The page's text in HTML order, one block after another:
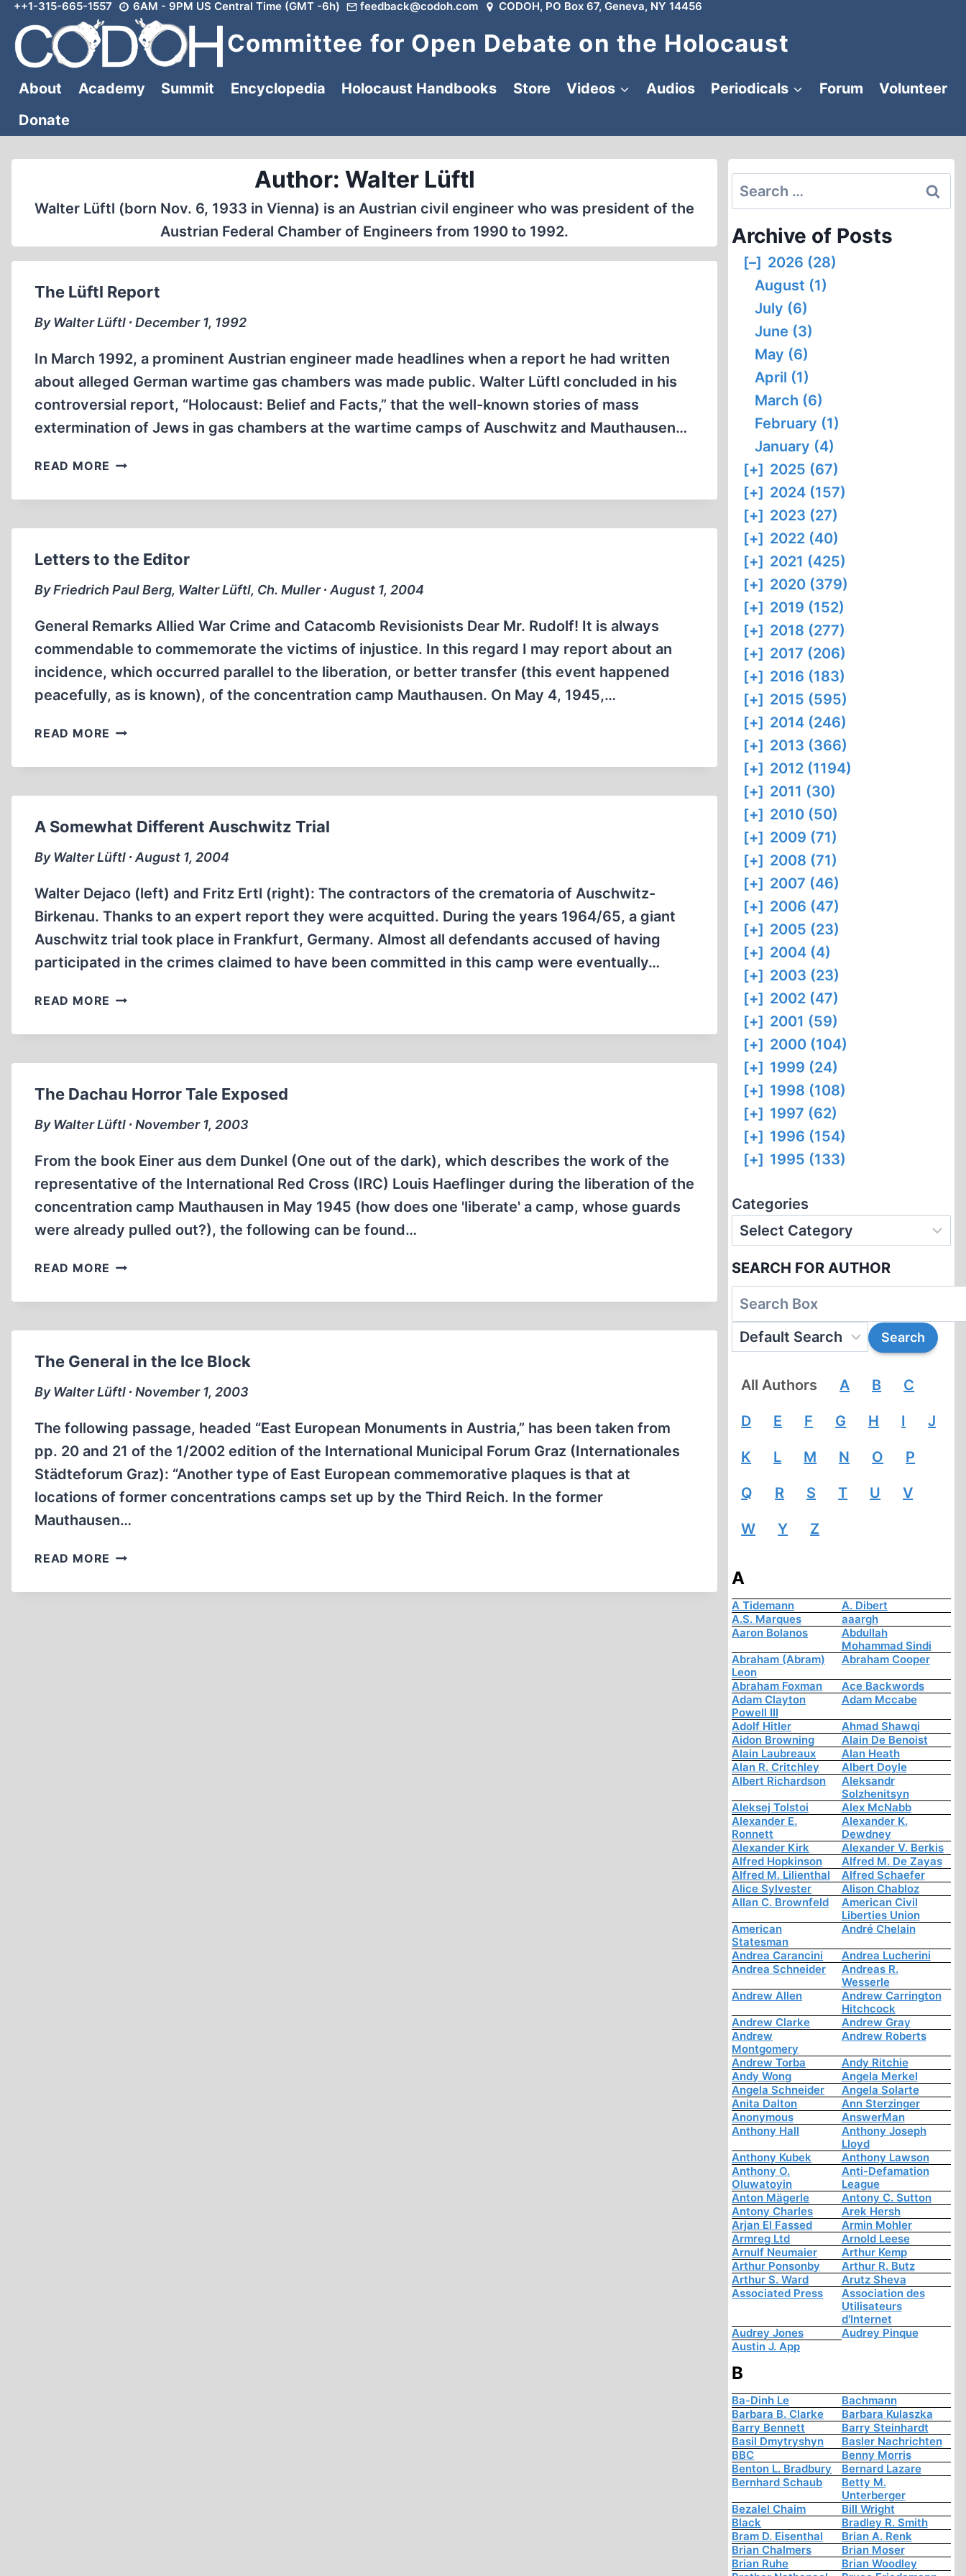
Skip
content
++1-315-665-1557 6AM - 9PM US Central Time (GMT -6h) feedback@codoh.com CODOH, PO Box 67, Geneva, NY 14456
Committee for Open Debate on the Holocaust
About Academy Summit Encyclopedia Holocaust Handbooks Store Videos Audios Periodicals Forum
Volunteer
Donate
Author: Walter Lüftl
Walter Lüftl (born Nov. 6, 1933 in Vienna) is an Austrian civil engineer who was president of the
Austrian Federal Chamber of Engineers from 1990 to 1992.
The Lüftl Report
By Walter Lüftl ∙ December 1, 1992
In March 1992, a prominent Austrian engineer made headlines when a report he had written
about alleged German wartime gas chambers was made public. Walter Lüftl concluded in his
controversial report, “Holocaust: Belief and Facts,” that the well-known stories of mass
extermination of Jews in gas chambers at the wartime camps of Auschwitz and Mauthausen…
READ MORE THE
REPORT
Letters to the Editor
By Friedrich Paul Berg, Walter Lüftl, Ch. Muller ∙ August 1, 2004
General Remarks Allied War Crime and Catacomb Revisionists Dear Mr. Rudolf! It is always
commendable to commemorate the victims of injustice. In this regard I may report about an
incidence, which occurred parallel to the liberation, or better transfer (this event happened
peacefully, as is known), of the concentration camp Mauthausen. On May 4, 1945,…
READ MORE LETTERS
THE
A Somewhat Different Auschwitz Trial
By Walter Lüftl ∙ August 1, 2004
Walter Dejaco (left) and Fritz Ertl (right): The contractors of the crematoria of Auschwitz-
Birkenau. Thanks to an expert report they were acquitted. During the years 1964/65, a giant
Auschwitz trial took place in Frankfurt, Germany. Almost all defendants accused of having
participated in the crimes claimed to have been committed in this camp were eventually…
READ MORE A
DIFFERENT
The Dachau Horror Tale Exposed
By Walter Lüftl ∙ November 1, 2003
From the book Einer aus dem Dunkel (One out of the dark), which describes the work of the
representative of the International Red Cross (IRC) Louis Haeflinger during the liberation of the
concentration camp Mauthausen in May 1945 (how does one 'liberate' a camp, whose guards
were already pulled out?), the following can be found…
READ MORE THE
HORROR
The General in the Ice Block
By Walter Lüftl ∙ November 1, 2003
The following passage, headed “East European Monuments in Austria,” has been taken from
pp. 20 and 21 of the 1/2002 edition of the International Municipal Forum Graz (Internationales
Städteforum Graz): “Another type of East European commemorative plaques is that at
locations of former concentrations camps set up by the Third Reich. In the former
Mauthausen…
READ MORE THE
IN
Search
for:
Archive of Posts
[–] 2026 (28)
August (1)
July (6)
June (3)
May (6)
April (1)
March (6)
February (1)
January (4)
[+] 2025 (67)
[+] 2024 (157)
[+] 2023 (27)
[+] 2022 (40)
[+] 2021 (425)
[+] 2020 (379)
[+] 2019 (152)
[+] 2018 (277)
[+] 2017 (206)
[+] 2016 (183)
[+] 2015 (595)
[+] 2014 (246)
[+] 2013 (366)
[+] 2012 (1194)
[+] 2011 (30)
[+] 2010 (50)
[+] 2009 (71)
[+] 2008 (71)
[+] 2007 (46)
[+] 2006 (47)
[+] 2005 (23)
[+] 2004 (4)
[+] 2003 (23)
[+] 2002 (47)
[+] 2001 (59)
[+] 2000 (104)
[+] 1999 (24)
[+] 1998 (108)
[+] 1997 (62)
[+] 1996 (154)
[+] 1995 (133)
Categories
SEARCH FOR AUTHOR
All Authors A B C
D E F G H I J
K L M N O P
Q R S T U V
W Y Z
A
A Tidemann
A. Dibert
A.S. Marques
aaargh
Aaron Bolanos
Abdullah
Mohammad Sindi
Abraham (Abram)
Leon
Abraham Cooper
Abraham Foxman
Ace Backwords
Adam Clayton
Powell III
Adam Mccabe
Adolf Hitler
Ahmad Shawqi
Aidon Browning
Alain De Benoist
Alain Laubreaux
Alan Heath
Alan R. Critchley
Albert Doyle
Albert Richardson
Aleksandr
Solzhenitsyn
Aleksej Tolstoi
Alex McNabb
Alexander E.
Ronnett
Alexander K.
Dewdney
Alexander Kirk
Alexander V. Berkis
Alfred Hopkinson
Alfred M. De Zayas
Alfred M. Lilienthal
Alfred Schaefer
Alice Sylvester
Alison Chabloz
Allan C. Brownfeld
American Civil
Liberties Union
American
Statesman
André Chelain
Andrea Carancini
Andrea Lucherini
Andrea Schneider
Andreas R.
Wesserle
Andrew Allen
Andrew Carrington
Hitchcock
Andrew Clarke
Andrew Gray
Andrew
Montgomery
Andrew Roberts
Andrew Torba
Andy Ritchie
Andy Wong
Angela Merkel
Angela Schneider
Angela Solarte
Anita Dalton
Ann Sterzinger
Anonymous
AnswerMan
Anthony Hall
Anthony Joseph
Lloyd
Anthony Kubek
Anthony Lawson
Anthony O.
Oluwatoyin
Anti-Defamation
League
Anton Mägerle
Antony C. Sutton
Antony Charles
Arek Hersh
Arjan El Fassed
Armin Mohler
Armreg Ltd
Arnold Leese
Arnulf Neumaier
Arthur Kemp
Arthur Ponsonby
Arthur R. Butz
Arthur S. Ward
Arutz Sheva
Associated Press
Association des
Utilisateurs
d'Internet
Audrey Jones
Audrey Pinque
Austin J. App
B
Ba-Dinh Le
Bachmann
Barbara B. Clarke
Barbara Kulaszka
Barry Bennett
Barry Steinhardt
Basil Dmytryshyn
Basler Nachrichten
BBC
Benny Morris
Benton L. Bradbury
Bernard Lazare
Bernhard Schaub
Betty M.
Unterberger
Bezalel Chaim
Bill Wright
Black
Bradley R. Smith
Bram D. Eisenthal
Brian A. Renk
Brian Chalmers
Brian Moser
Brian Ruhe
Brian Woodley